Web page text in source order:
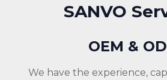
SANVO
OEM &
We have the experience,